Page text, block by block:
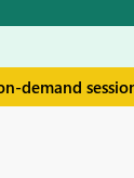
demand